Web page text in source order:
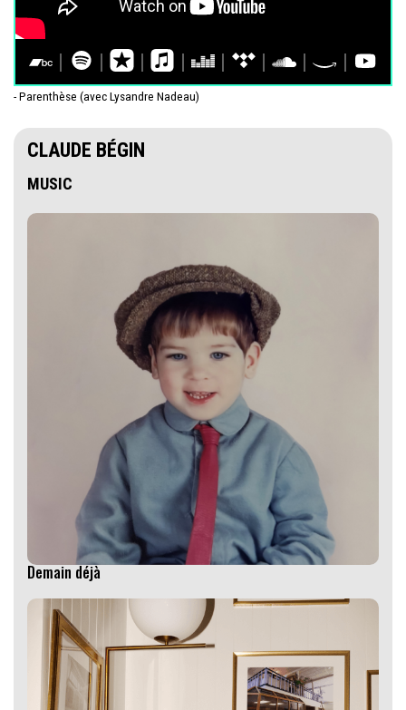
- Parenthèse (avec Lysandre Nadeau)
CLAUDE BÉGIN
MUSIC
Demain déjà